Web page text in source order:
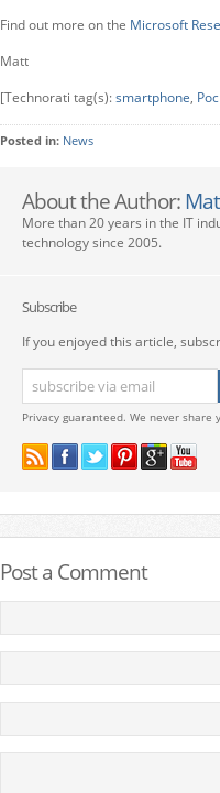
Find out more on the Microsoft
Matt
[Technorati tag(s):smartphone,
Posted in: News
About the Author:
More than 20 years in the IT
technology since 2005.
Subscribe
If you enjoyed this article,
Privacy guaranteed. We never share
Post a Comment